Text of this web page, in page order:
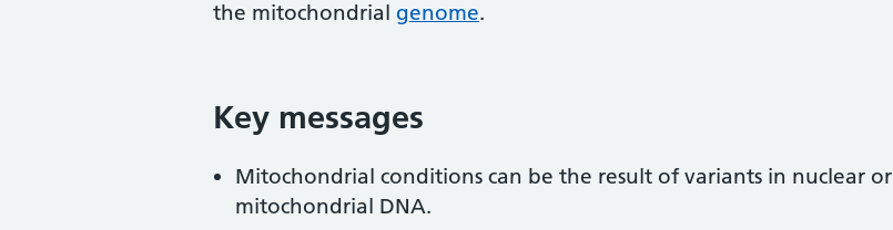
the mitochondrial genome.
Key messages
Mitochondrial conditions can be the result of variants in nuclear or
mitochondrial DNA.